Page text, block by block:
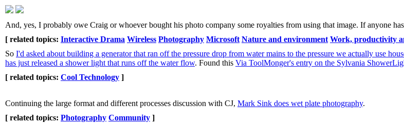
And, yes, I probably owe Craig or whoever bought his photo company some royalties from using that image. If anyone
[ related topics: Interactive Drama Wireless Photography Microsoft Nature and environment Work, productivity
So I'd asked about building a generator that ran off the pressure drop from water mains to the pressure we actually use
has just released a shower light that runs off the water flow. Found this Via ToolMonger's entry on the Sylvania
[ related topics: Cool Technology ]
Continuing the large format and different processes discussion with CJ, Mark Sink does wet plate photography.
[ related topics: Photography Community ]